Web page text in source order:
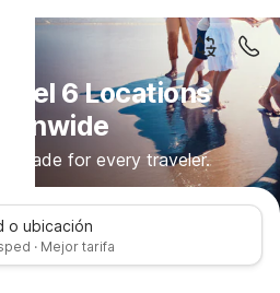
6 Locations
made for every traveler.
o ubicación
· Mejor tarifa